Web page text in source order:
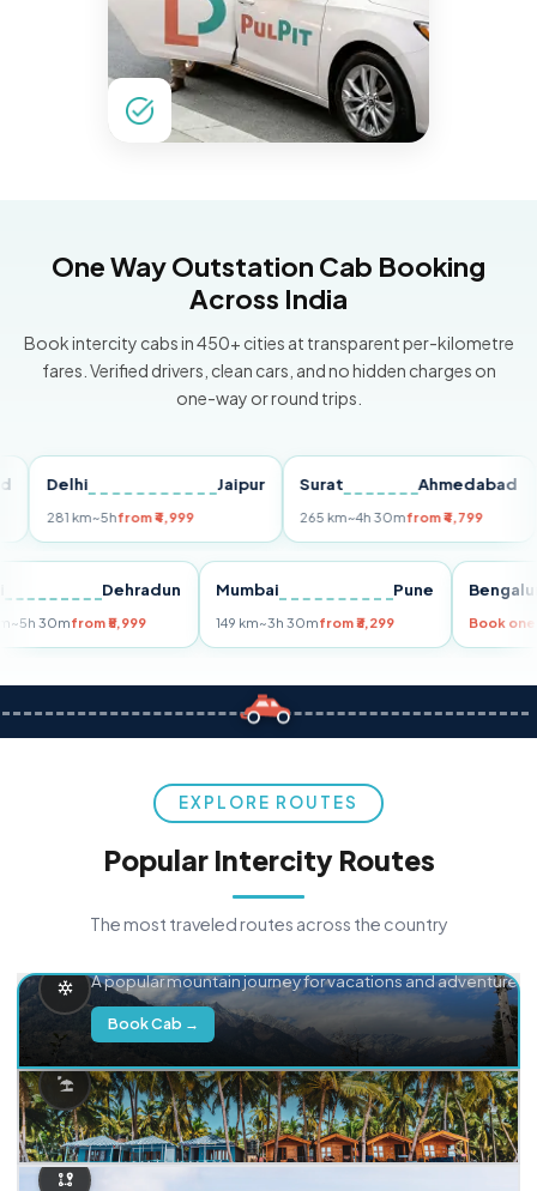
One Way Outstation Cab Booking
Across India
Book intercity cabs in 450+ cities at transparent per-kilometre
fares. Verified drivers, clean cars, and no hidden charges on
one-way or round trips.
Delhi Jaipur
281 km~5hfrom ₹4,999
Surat Ahmedabad
265 km~4h 30mfrom ₹4,799
Dehradun
km~5h 30mfrom ₹5,999
Mumbai Pune
149 km~3h 30mfrom ₹3,299
EXPLORE ROUTES
Popular Intercity Routes
The most traveled routes across the country
A popular mountain journey for vacations and adventure.
Book Cab →